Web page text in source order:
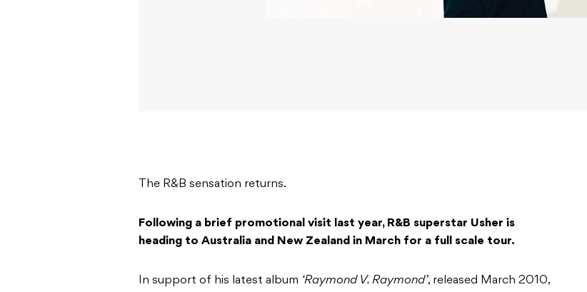
The R&B sensation returns.
Following a brief promotional visit last year, R&B superstar Usher is
heading to Australia and New Zealand in March for a full scale tour.
In support of his latest album ‘Raymond V. Raymond’, released March 2010,